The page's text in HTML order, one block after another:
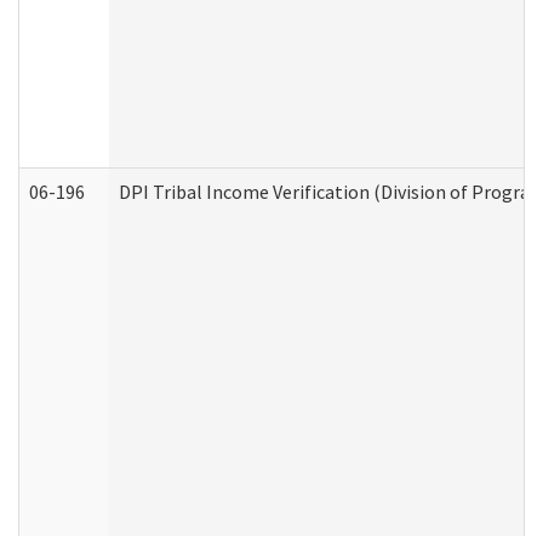
06-196 DPI Tribal Income Verification (Division of